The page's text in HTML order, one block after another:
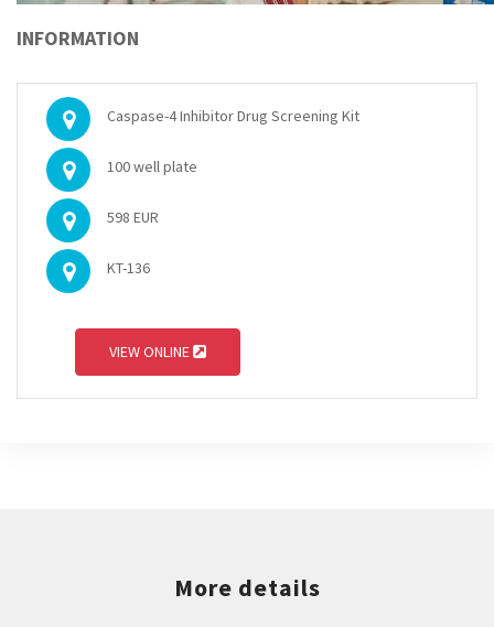
INFORMATION
Caspase-4 Inhibitor Drug Screening Kit
100 well plate
598 EUR
KT-136
VIEW ONLINE
More details